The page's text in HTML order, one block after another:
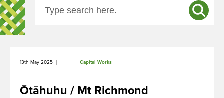
Event
13th May 2025 | Capital Works
Ōtāhuhu / Mt Richmond